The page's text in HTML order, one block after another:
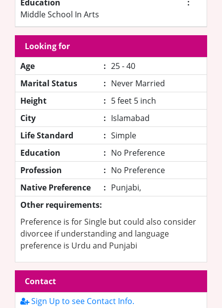
Education
:
Middle School In Arts
Looking for
Age
: 25 - 40
Marital Status
: Never Married
Height
: 5 feet 5 inch
City
: Islamabad
Life Standard
: Simple
Education
: No Preference
Profession
: No Preference
Native Preference
: Punjabi,
Other requirements:
Preference is for Single but could also consider
divorcee if understanding and language
preference is Urdu and Punjabi
Contact
Sign Up to see Contact Info.